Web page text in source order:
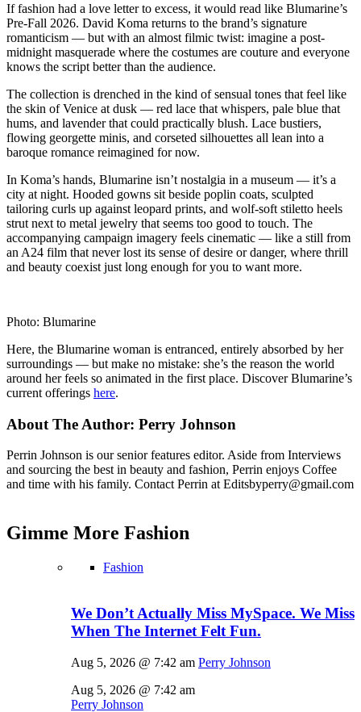
If fashion had a love letter to excess, it would read like Blumarine’s
Pre-Fall 2026. David Koma returns to the brand’s signature
romanticism — but with an almost filmic twist: imagine a post-
midnight masquerade where the costumes are couture and everyone
knows the script better than the audience.
The collection is drenched in the kind of sensual tones that feel like
the skin of Venice at dusk — red lace that whispers, pale blue that
hums, and lavender that could practically blush. Lace bustiers,
flowing georgette minis, and corseted silhouettes all lean into a
baroque romance reimagined for now.
In Koma’s hands, Blumarine isn’t nostalgia in a museum — it’s a
city at night. Hooded gowns sit beside poplin coats, sculpted
tailoring curls up against leopard prints, and wolf-soft stiletto heels
strut next to metal jewelry that seems too good to touch. The
accompanying campaign imagery feels cinematic — like a still from
an A24 film that never lost its sense of desire or danger, where thrill
and beauty coexist just long enough for you to want more.
Photo: Blumarine
Here, the Blumarine woman is entranced, entirely absorbed by her
surroundings — but make no mistake: she’s the reason the world
around her feels so animated in the first place. Discover Blumarine’s
current offerings here.
About The Author: Perry Johnson
Perrin Johnson is our senior features editor. Aside from Interviews
and sourcing the best in beauty and fashion, Perrin enjoys Coffee
and time with his family. Contact Perrin at Editsbyperry@gmail.com
Gimme More Fashion
Fashion
We Don’t Actually Miss MySpace. We Miss
When The Internet Felt Fun.
Aug 5, 2026 @ 7:42 am Perry Johnson
Aug 5, 2026 @ 7:42 am
Perry Johnson